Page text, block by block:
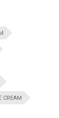
CREAM